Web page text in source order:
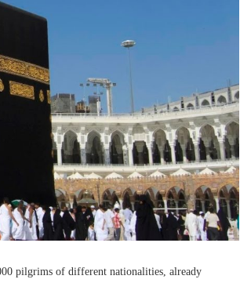
pilgrims of different nationalities, already